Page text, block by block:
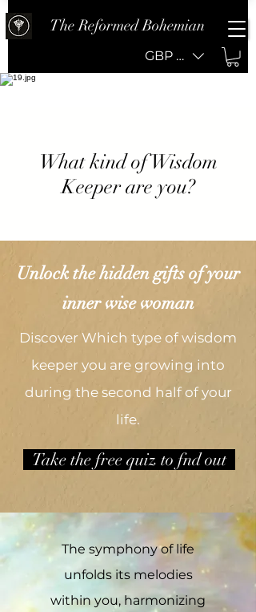
The Reformed Bohemian
GBP (£)
What kind of Wisdom
Keeper are you?
Unlock the hidden gifts of your
inner wise woman
Discover Which type of wisdom
keeper you are growing into
during the second half of your
life.
Take the free quiz to fnd out
The symphony of life
unfolds its melodies
within you, harmonizing